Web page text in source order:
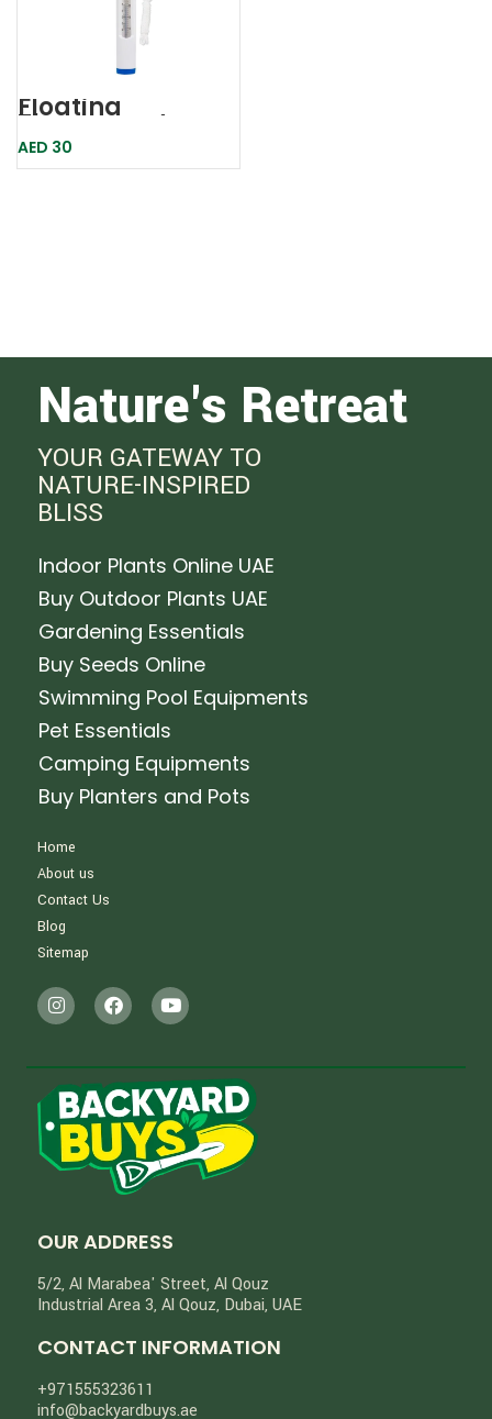
Floating
Thermometer
Whale
AED 30
Nature's Retreat
YOUR GATEWAY TO
NATURE-INSPIRED
BLISS
Indoor Plants Online UAE
Buy Outdoor Plants UAE
Gardening Essentials
Buy Seeds Online
Swimming Pool Equipments
Pet Essentials
Camping Equipments
Buy Planters and Pots
Home
About us
Contact Us
Blog
Sitemap
OUR ADDRESS
5/2, Al Marabea' Street​, Al Qouz
Industrial Area 3, Al Qouz, Dubai, UAE
CONTACT INFORMATION
+971555323611
info@backyardbuys.ae